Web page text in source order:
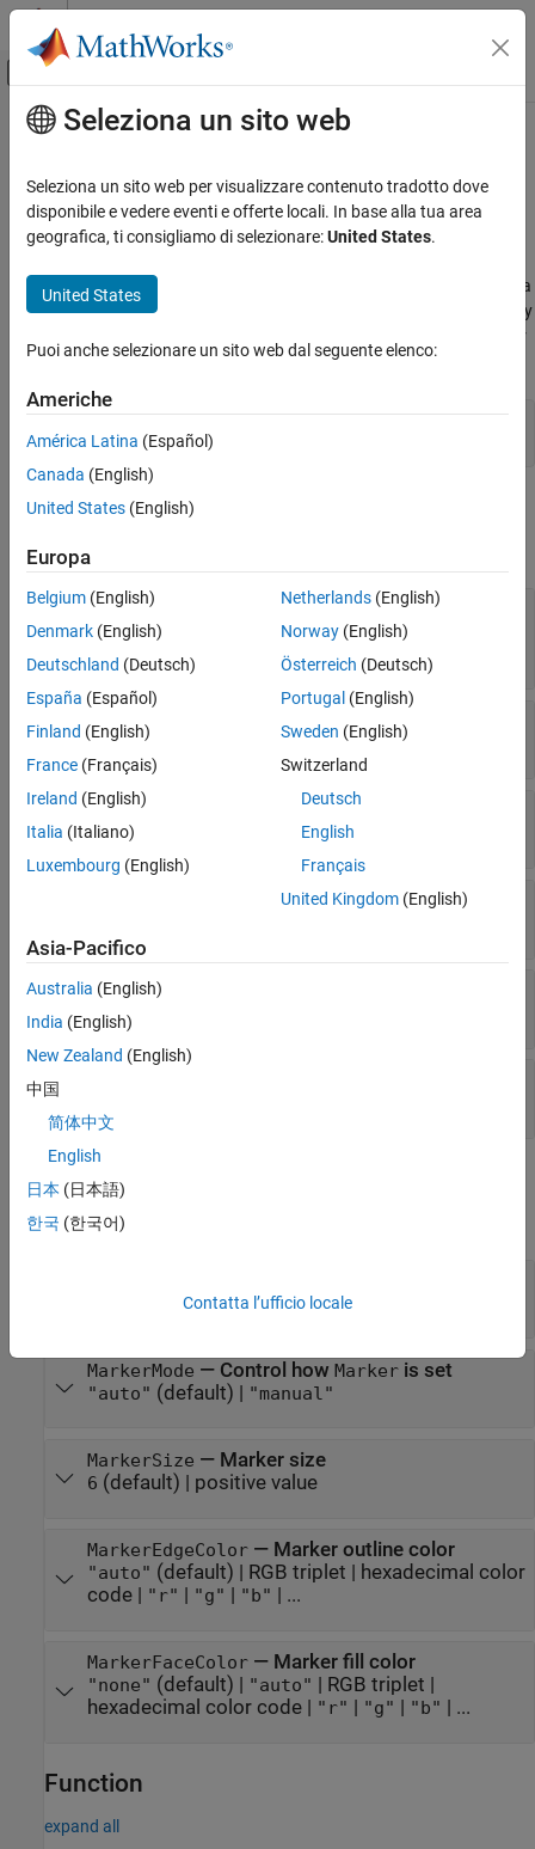
Vai al contenuto
Attiva/disattiva menu di navigazione
Pagina iniziale della documentazione
2-D and 3-D Plots
MATLAB
Graphics Object Properties
FunctionLine Properties
ON THIS PAGE
Line
Function
Data
Legend
Callback Execution Control
Parent/Child
Identifiers
Version History
See Also
Contenuto principale
FunctionLine Properties
Line chart appearance and behavior
FunctionLine properties control the appearance and behavior of a
FunctionLineobject. By changing property values, you can modify
certain aspects of the line chart. You can use dot notation to refer
to a particular object and property:
fp.LineStyle = ':'
Line
expand all
Color—
[0 0.4470 0.7410] (default) |RGB triplet
hexadecimal color code | "r" | "g" | "b"
ColorMode Control how Color is set
"auto"
LineStyle
"-"(default) | ":"|"-."
Control howLineStyleis set
LineWidth
0.5(default) |
Markers
expand all
(default) |"o"|"+"| "*"
MarkerMode — Control how Markeris set
"auto" (default) | "manual"
MarkerSize — Marker size
6 (default) | positive value
MarkerEdgeColor— Marker outline color
"auto" (default) | RGB triplet
hexadecimal color
code| "r" "g" "b" | ...
MarkerFaceColor— Marker fill color
"none" (default) | "auto" RGB triplet
hexadecimal color code| "r" "g" "b" | ...
Function
expand all
Seleziona un sito web
Seleziona un sito web per visualizzare contenuto tradotto dove
disponibile e vedere eventi e offerte locali. In base alla tua area
geografica, ti consigliamo di selezionare:United States.
United States
Puoi anche selezionare un sito web dal seguente elenco:
Americhe
América Latina (Español)
Canada (English)
United States (English)
Europa
Belgium (English)
Denmark (English)
Deutschland (Deutsch)
España (Español)
Finland (English)
France (Français)
Ireland (English)
Italia (Italiano)
Luxembourg (English)
Netherlands(English)
Norway(English)
Österreich (Deutsch)
Portugal (English)
Sweden (English)
Switzerland
Deutsch
English
Français
United Kingdom(English)
Asia-Pacifico
Australia (English)
India (English)
New Zealand (English)
中国
简体中文
English
日本 (日本語)
한국 (한국어)
Contatta l’ufficio locale